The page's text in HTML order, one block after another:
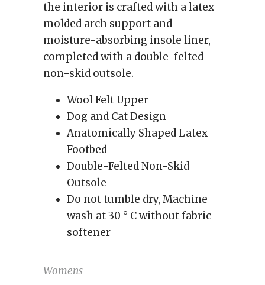
the interior is crafted with a latex
molded arch support and
moisture-absorbing insole liner,
completed with a double-felted
non-skid outsole.
Wool Felt Upper
Dog and Cat Design
Anatomically ShapedLatex
Footbed
Double-Felted Non-Skid
Outsole
Do not tumble dry, Machine
wash at 30 ° C without fabric
softener
Womens